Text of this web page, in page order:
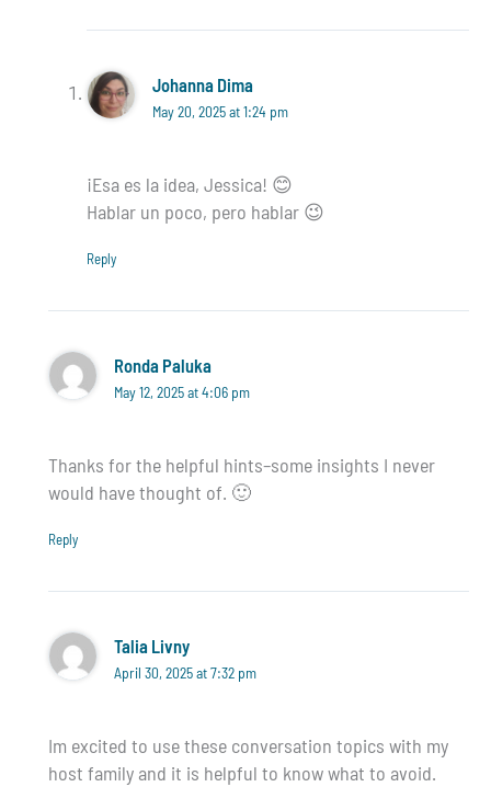
Johanna Dima
May 20, 2025 at 1:24 pm
¡Esa es la idea, Jessica! 😊
Hablar un poco, pero hablar 😉
Reply
Ronda Paluka
May 12, 2025 at 4:06 pm
Thanks for the helpful hints–some insights I never
would have thought of. 🙂
Reply
Talia Livny
April 30, 2025 at 7:32 pm
Im excited to use these conversation topics with my
host family and it is helpful to know what to avoid.